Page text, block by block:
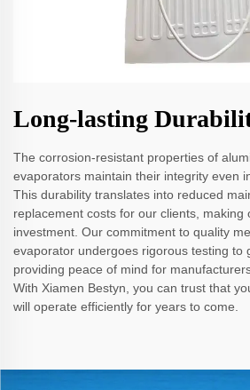
Long-lasting
The corrosion-resistant properties of
evaporators maintain their integrity even
This durability translates into reduced
replacement costs for our clients, making
investment. Our commitment to quality
evaporator undergoes rigorous testing to
providing peace of mind for
With Xiamen Bestyn, you can trust that
will operate efficiently for years to come.